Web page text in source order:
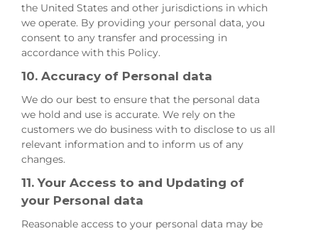
the United States and other jurisdictions in which
we operate. By providing your personal data, you
consent to any transfer and processing in
accordance with this Policy.
10. Accuracy of Personal data
We do our best to ensure that the personal data
we hold and use is accurate. We rely on the
customers we do business with to disclose to us all
relevant information and to inform us of any
changes.
11. Your Access to and Updating of
your Personal data
Reasonable access to your personal data may be